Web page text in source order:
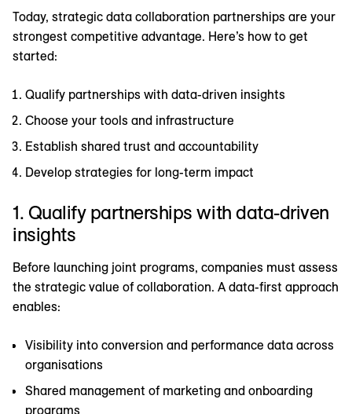
Today, strategic data collaboration partnerships are your
strongest competitive advantage. Here’s how to get
started:
Qualify partnerships with data-driven insights
Choose your tools and infrastructure
Establish shared trust and accountability
Develop strategies for long-term impact
1. Qualify partnerships with data-driven
insights
Before launching joint programs, companies must assess
the strategic value of collaboration. A data-first approach
enables:
Visibility into conversion and performance data across
organisations
Shared management of marketing and onboarding
programs